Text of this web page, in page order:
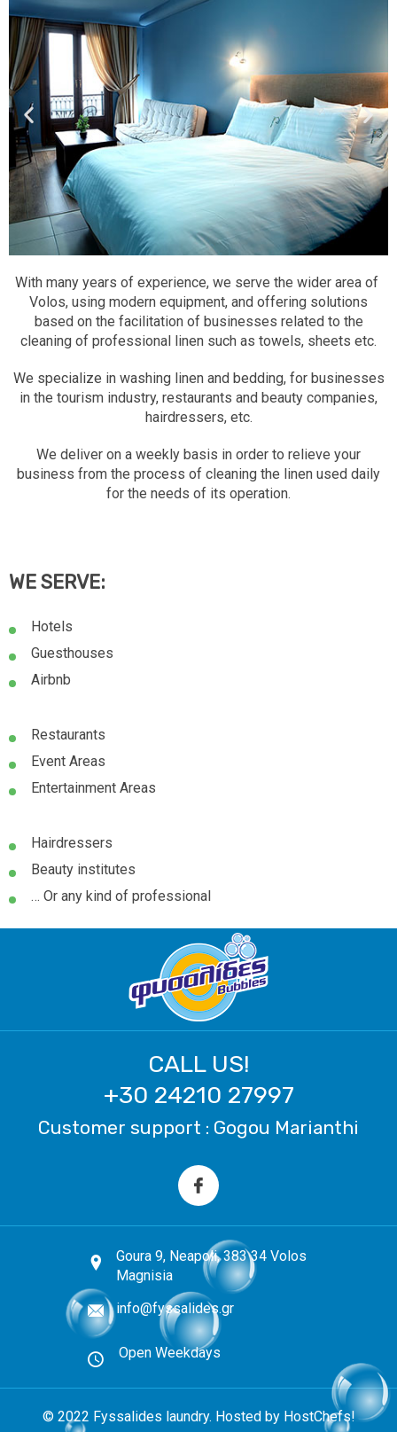
With many years of experience, we serve the wider area of ​​
Volos, using modern equipment, and offering solutions
based on the facilitation of businesses related to the
cleaning of professional linen such as towels, sheets etc.
We specialize in washing linen and bedding, for businesses
in the tourism industry, restaurants and beauty companies,
hairdressers, etc.
We deliver on a weekly basis in order to relieve your
business from the process of cleaning the linen used daily
for the needs of its operation.
WE SERVE:
Hotels
Guesthouses
Airbnb
Restaurants
Event Areas
Entertainment Areas
Hairdressers
Beauty institutes
… Or any kind of professional
CALL US!
+30 24210 27997
Customer support : Gogou Marianthi
Goura 9, Neapoli, 383 34 Volos
Magnisia
info@fyssalides.gr
Open Weekdays
© 2022 Fyssalides laundry. Hosted by HostChefs!